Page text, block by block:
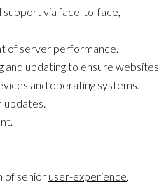
via face-to-face,
of server performance.
and updating to ensure websites
and operating systems.
updates.
of senior user-experience,